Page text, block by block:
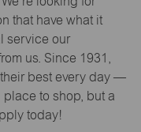
that have what it
service our
us. Since 1931,
best every day —
to shop, but a
today!